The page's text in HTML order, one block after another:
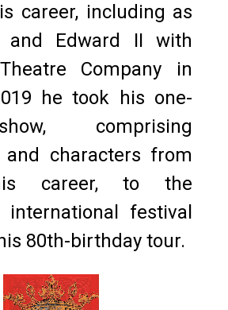
career, including as
and Edward II with
Company in
he took his one-
comprising
and characters from
career, to the
international festival
80th-birthday tour.